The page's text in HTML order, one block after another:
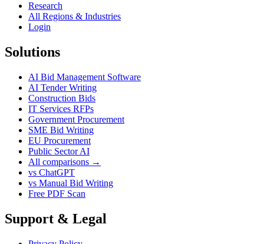
Research
All Regions & Industries
Login
Solutions
AI Bid Management Software
AI Tender Writing
Construction Bids
IT Services RFPs
Government Procurement
SME Bid Writing
EU Procurement
Public Sector AI
All comparisons →
vs ChatGPT
vs Manual Bid Writing
Free PDF Scan
Support & Legal